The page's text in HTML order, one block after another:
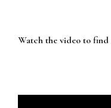
Watch the video to find